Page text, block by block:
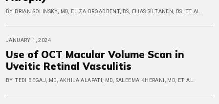
BY BRIAN SOLINSKY, MD, ELIZA BROADBENT, BS, ELIAS SILTANEN, BS, ET AL.
JANUARY 1, 2024
Use of OCT Macular Volume Scan in
Uveitic Retinal Vasculitis
BY TEDI BEGAJ, MD, AKHILA ALAPATI, MD, SALEEMA KHERANI, MD, ET AL.